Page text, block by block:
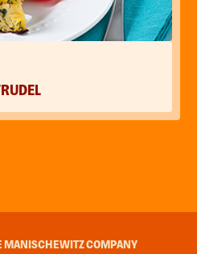
MANISCHEWITZ COMPANY